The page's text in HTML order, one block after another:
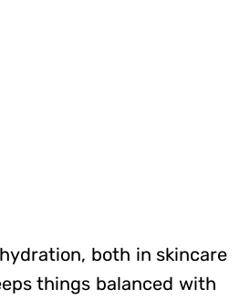
both in skincare
things balanced with